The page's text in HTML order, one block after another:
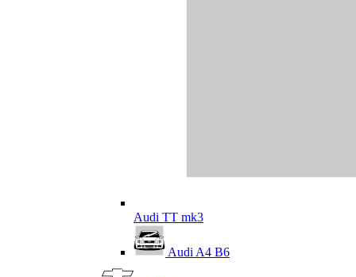
Audi TT mk3
Audi A4 B6